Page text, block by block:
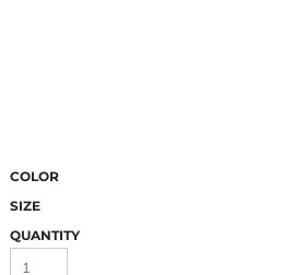
COLOR
SIZE
QUANTITY